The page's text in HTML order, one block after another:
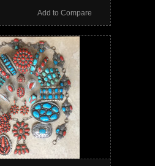
Add to Compare